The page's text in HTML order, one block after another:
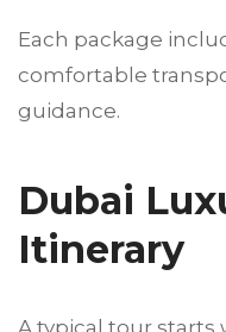
Each package
comfortable
guidance.
Dubai
Itinerary
A typical tour starts